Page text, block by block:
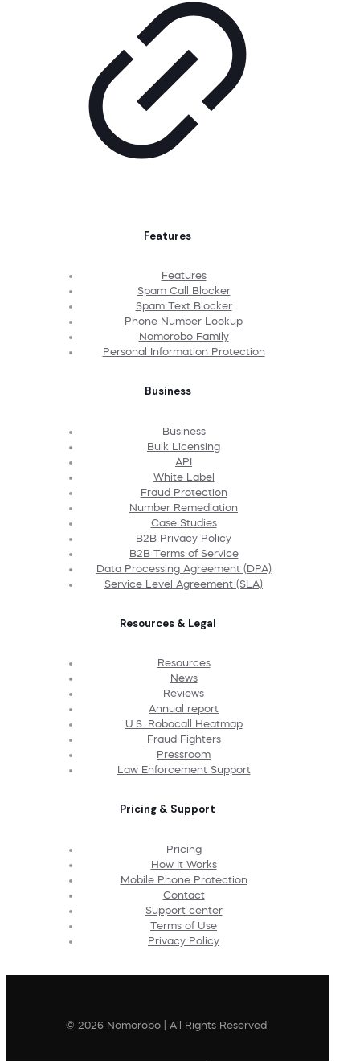
Features
Features
Spam Call Blocker
Spam Text Blocker
Phone Number Lookup
Nomorobo Family
Personal Information Protection
Business
Business
Bulk Licensing
API
White Label
Fraud Protection
Number Remediation
Case Studies
B2B Privacy Policy
B2B Terms of Service
Data Processing Agreement (DPA)
Service Level Agreement (SLA)
Resources & Legal
Resources
News
Reviews
Annual report
U.S. Robocall Heatmap
Fraud Fighters
Pressroom
Law Enforcement Support
Pricing & Support
Pricing
How It Works
Mobile Phone Protection
Contact
Support center
Terms of Use
Privacy Policy
© 2026 Nomorobo | All Rights Reserved